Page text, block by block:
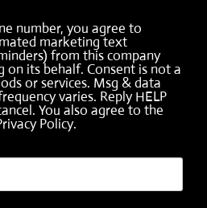
number, you agree to
marketing text
from this company
on its behalf. Consent is not a
or services. Msg & data
varies. Reply HELP
You also agree to the
Policy.